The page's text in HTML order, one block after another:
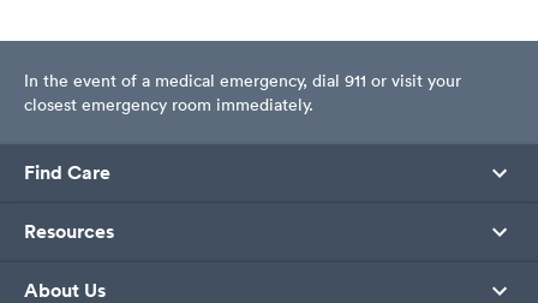
In the event of a medical emergency, dial 911 or visit your
closest emergency room immediately.
Find Care
Resources
About Us